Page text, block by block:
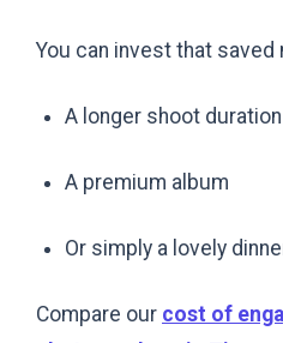
You can invest that saved
A longer shoot duration
A premium album
Or simply a lovely
Compare our cost of